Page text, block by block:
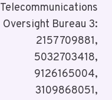
Telecommunications
Oversight Bureau 3:
2157709881,
5032703418,
9126165004,
3109868051,